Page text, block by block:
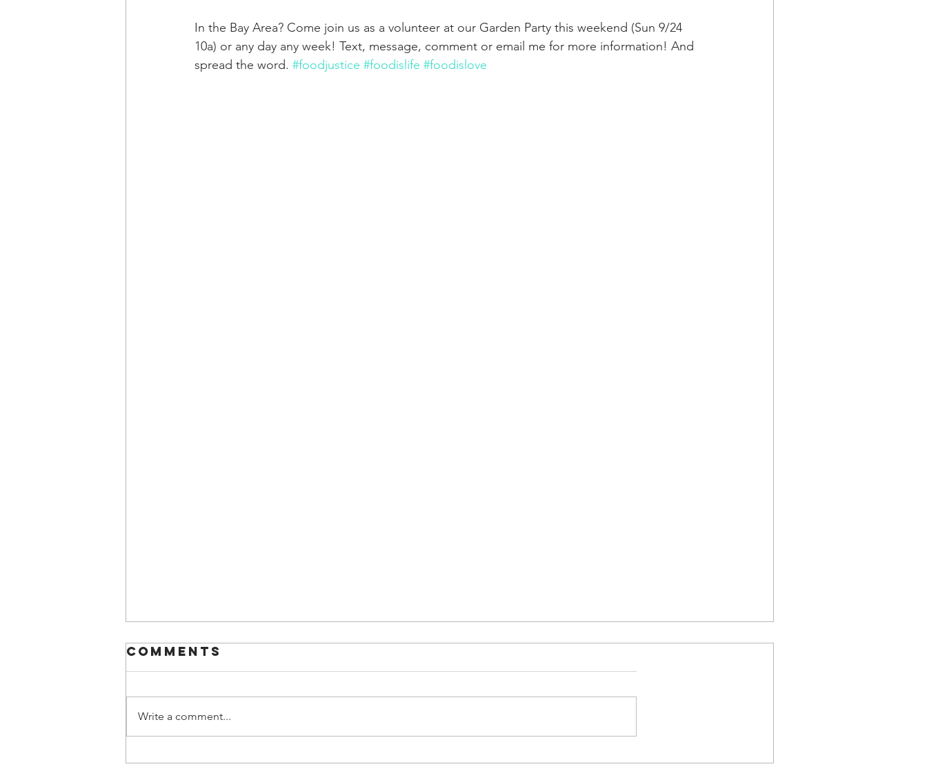
In the Bay Area? Come join us as a volunteer at our Garden Party this weekend (Sun 9/24
10a) or any day any week! Text, message, comment or email me for more information! And
spread the word. #foodjustice #foodislife #foodislove
Comments
Write a comment...